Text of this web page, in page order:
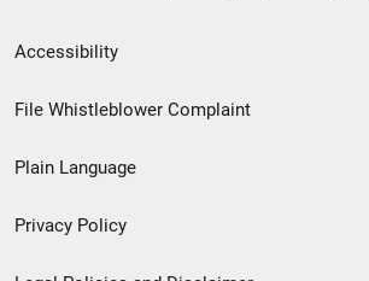
Secondary
Footer
menu
Accessibility
File Whistleblower Complaint
Plain Language
Privacy Policy